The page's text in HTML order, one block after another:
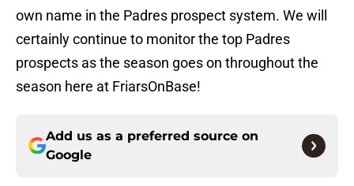
own name in the Padres prospect system. We will
certainly continue to monitor the top Padres
prospects as the season goes on throughout the
season here at FriarsOnBase!
Add us as a preferred source on
Google